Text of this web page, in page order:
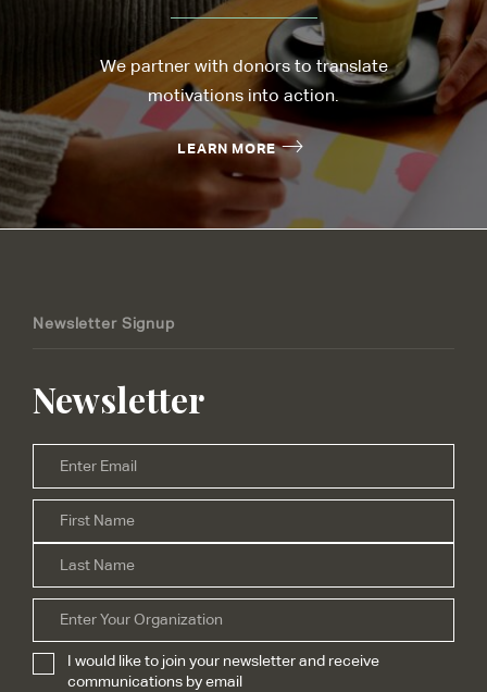
We partner with donors to translate
motivations into action.
LEARN MORE
Newsletter Signup
Newsletter
Email*
Name*
Organization
Subscribe*
I would like to join your newsletter and receive
communications by email